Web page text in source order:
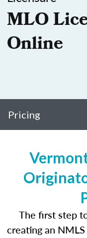
MLO
Online
Pricing
The first step
creating an